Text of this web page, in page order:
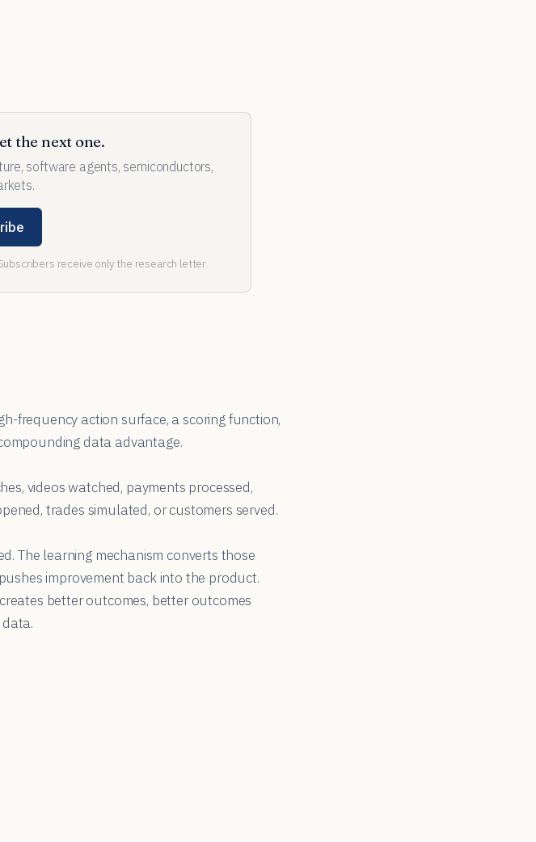
the next one.
software agents, semiconductors,
receive only the research letter.
frequency action surface, a scoring function,
data advantage.
videos watched, payments processed,
trades simulated, or customers served.
The learning mechanism converts those
improvement back into the product.
better outcomes, better outcomes